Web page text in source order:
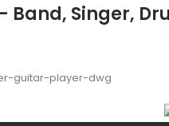
Band, Singer,
guitar-player-dwg